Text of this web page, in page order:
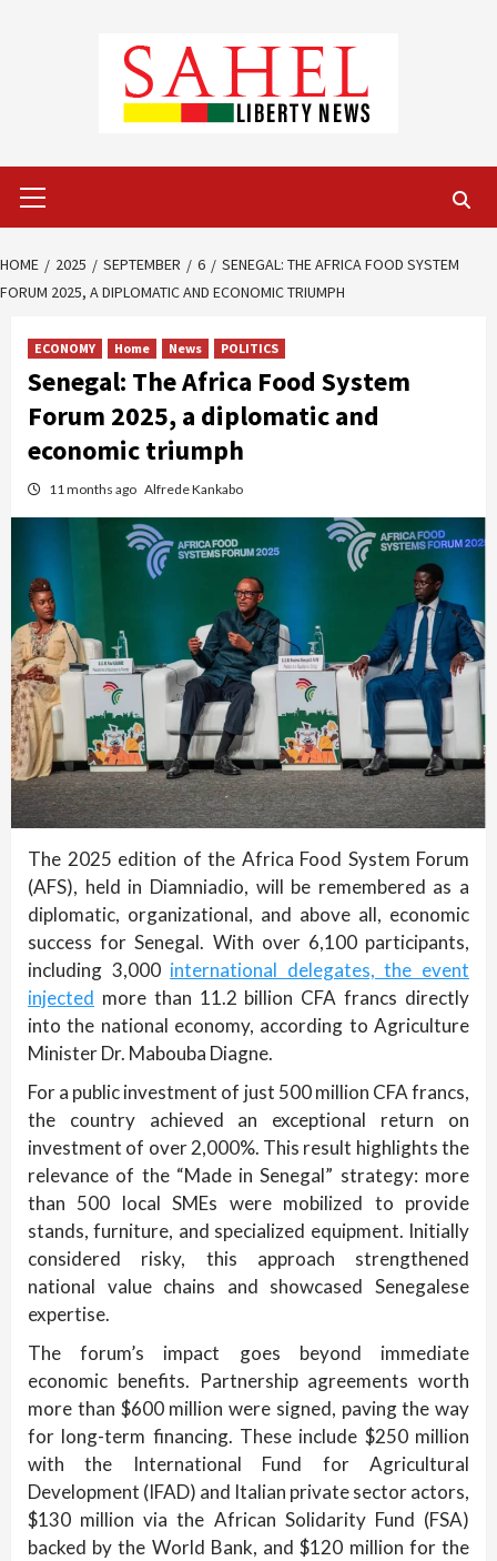
Menu
HOME 2025 SEPTEMBER 6
SENEGAL: THE AFRICA FOOD SYSTEM
FORUM 2025, A DIPLOMATIC AND ECONOMIC TRIUMPH
ECONOMY Home News POLITICS
Senegal: The Africa Food System
Forum 2025, a diplomatic and
economic triumph
11 months ago Alfrede Kankabo
The 2025 edition of the Africa Food System Forum
(AFS), held in Diamniadio, will be remembered as a
diplomatic, organizational, and above all, economic
success for Senegal. With over 6,100 participants,
including 3,000 international delegates, the event
injected more than 11.2 billion CFA francs directly
into the national economy, according to Agriculture
Minister Dr. Mabouba Diagne.
For a public investment of just 500 million CFA francs,
the country achieved an exceptional return on
investment of over 2,000%. This result highlights the
relevance of the “Made in Senegal” strategy: more
than 500 local SMEs were mobilized to provide
stands, furniture, and specialized equipment. Initially
considered risky, this approach strengthened
national value chains and showcased Senegalese
expertise.
The forum’s impact goes beyond immediate
economic benefits. Partnership agreements worth
more than $600 million were signed, paving the way
for long-term financing. These include $250 million
with the International Fund for Agricultural
Development (IFAD) and Italian private sector actors,
$130 million via the African Solidarity Fund (FSA)
backed by the World Bank, and $120 million for the